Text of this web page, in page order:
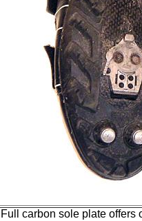
Full carbon sole plate offers